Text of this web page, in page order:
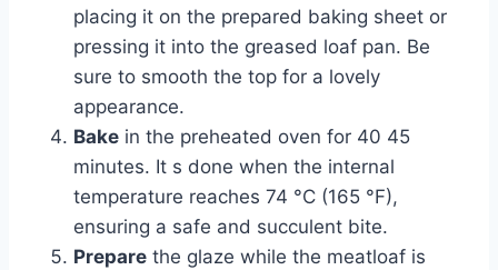
placing it on the prepared baking sheet or
pressing it into the greased loaf pan. Be
sure to smooth the top for a lovely
appearance.
Bake in the preheated oven for 40 45
minutes. It s done when the internal
temperature reaches 74 °C (165 °F),
ensuring a safe and succulent bite.
Prepare the glaze while the meatloaf is